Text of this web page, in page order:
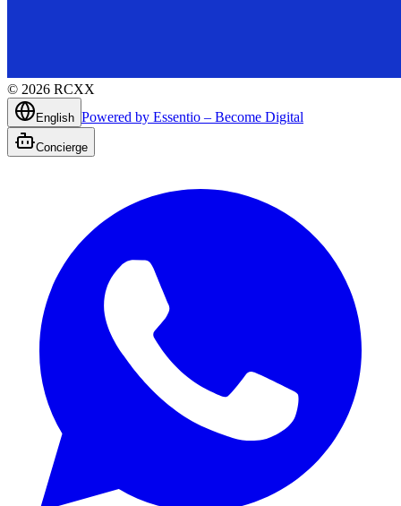
© 2026 RCXX
English Powered by Essentio – Become Digital
Concierge